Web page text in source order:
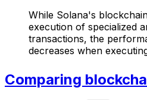
While Solana's
execution of specialized
transactions, the
decreases when
Comparing